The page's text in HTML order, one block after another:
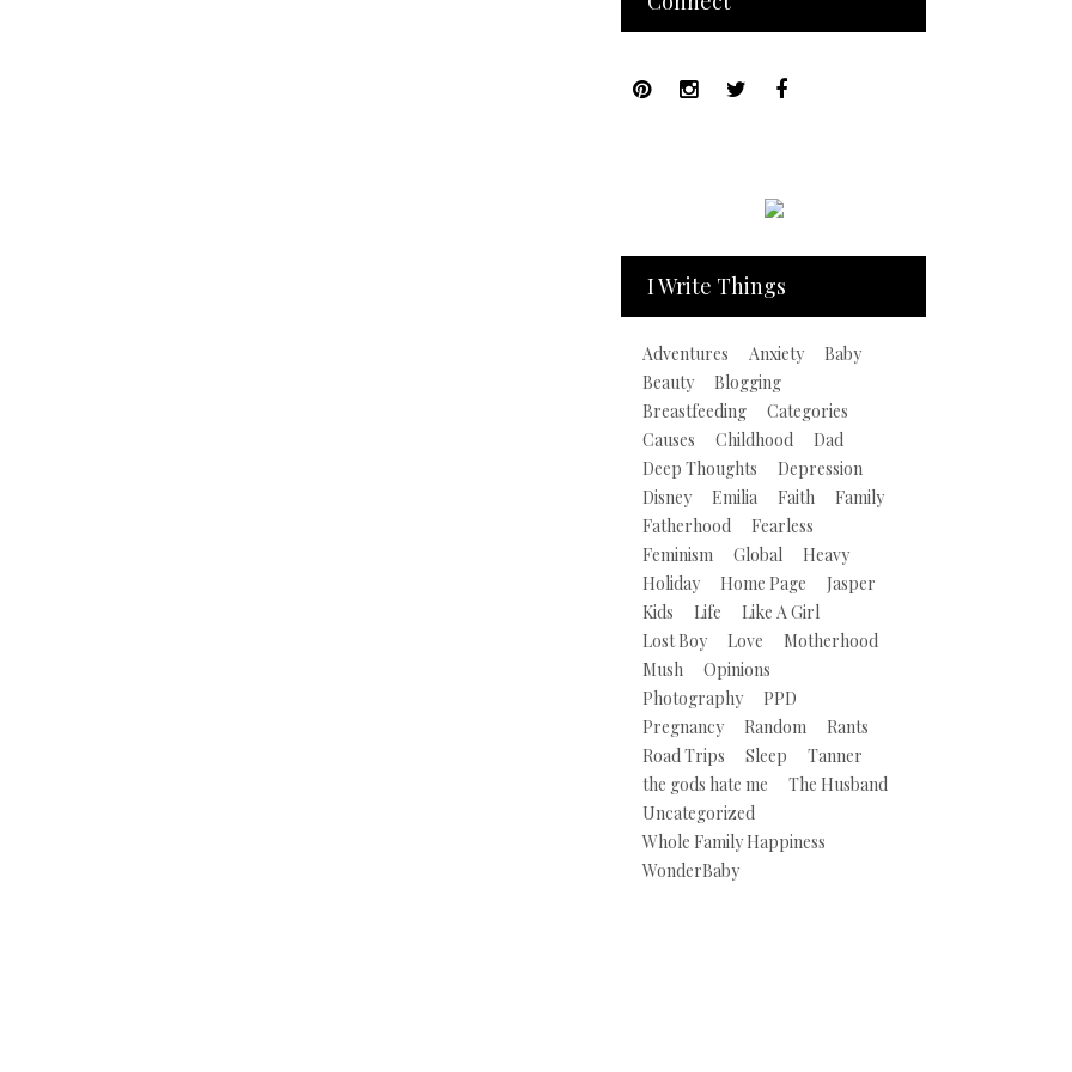
I Write Things
Adventures Anxiety
Baby
Beauty
Blogging
Breastfeeding
Categories
Causes
Childhood
Dad
Deep Thoughts
Depression
Disney
Emilia Faith
Family
Fatherhood
Fearless
Feminism
Global
Heavy
Holiday
Home Page
Jasper
Kids
Life
Like A Girl
Lost Boy
Love
Motherhood
Mush
Opinions
Photography
PPD
Pregnancy
Random
Rants
Road Trips
Sleep
Tanner
the gods hate me
The Husband
Uncategorized
Whole Family Happiness
WonderBaby